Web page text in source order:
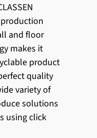
production
and floor
makes it
product
quality
variety of
solutions
using click